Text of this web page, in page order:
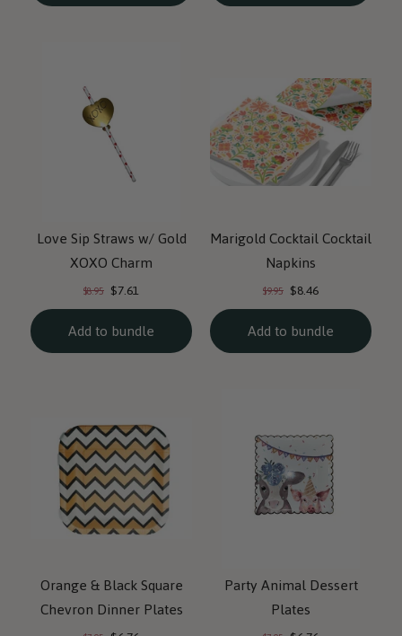
Love Sip Straws w/ Gold
XOXO Charm
Original
price:
$8.95 Current
price:
$7.61
Add to bundle
Marigold Cocktail Cocktail
Napkins
Original
price:
$9.95 Current
price:
$8.46
Add to bundle
Orange & Black Square
Chevron Dinner Plates
OriginalCurrent
Party Animal Dessert
Plates
OriginalCurrent